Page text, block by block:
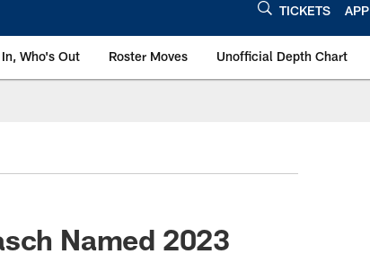
TICKETS APP
Who's Out Roster Moves Unofficial Depth Chart
Named 2023